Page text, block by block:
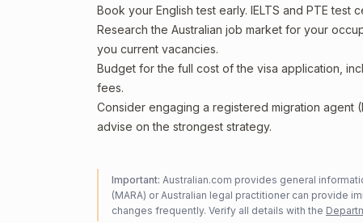
Book your English test early. IELTS and PTE
Research the Australian job market for your
you current vacancies.
Budget for the full cost of the visa application,
fees.
Consider engaging a registered migration agent
advise on the strongest strategy.
Important: Australian.com provides general
(MARA) or Australian legal practitioner can provide
changes frequently. Verify all details with the